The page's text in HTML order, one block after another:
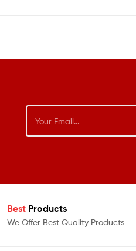
Best Products
We Offer Best Quality Products